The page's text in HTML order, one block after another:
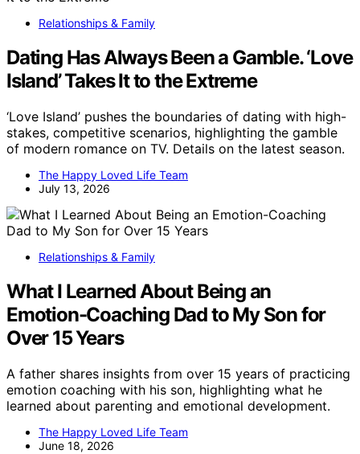
Relationships & Family
Dating Has Always Been a Gamble. ‘Love
Island’ Takes It to the Extreme
‘Love Island’ pushes the boundaries of dating with high-
stakes, competitive scenarios, highlighting the gamble
of modern romance on TV. Details on the latest season.
The Happy Loved Life Team
July 13, 2026
Relationships & Family
What I Learned About Being an
Emotion-Coaching Dad to My Son for
Over 15 Years
A father shares insights from over 15 years of practicing
emotion coaching with his son, highlighting what he
learned about parenting and emotional development.
The Happy Loved Life Team
June 18, 2026